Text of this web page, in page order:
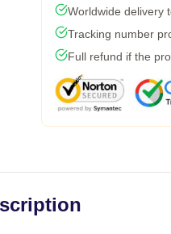
Worldwide delivery
Tracking number
Full refund if the